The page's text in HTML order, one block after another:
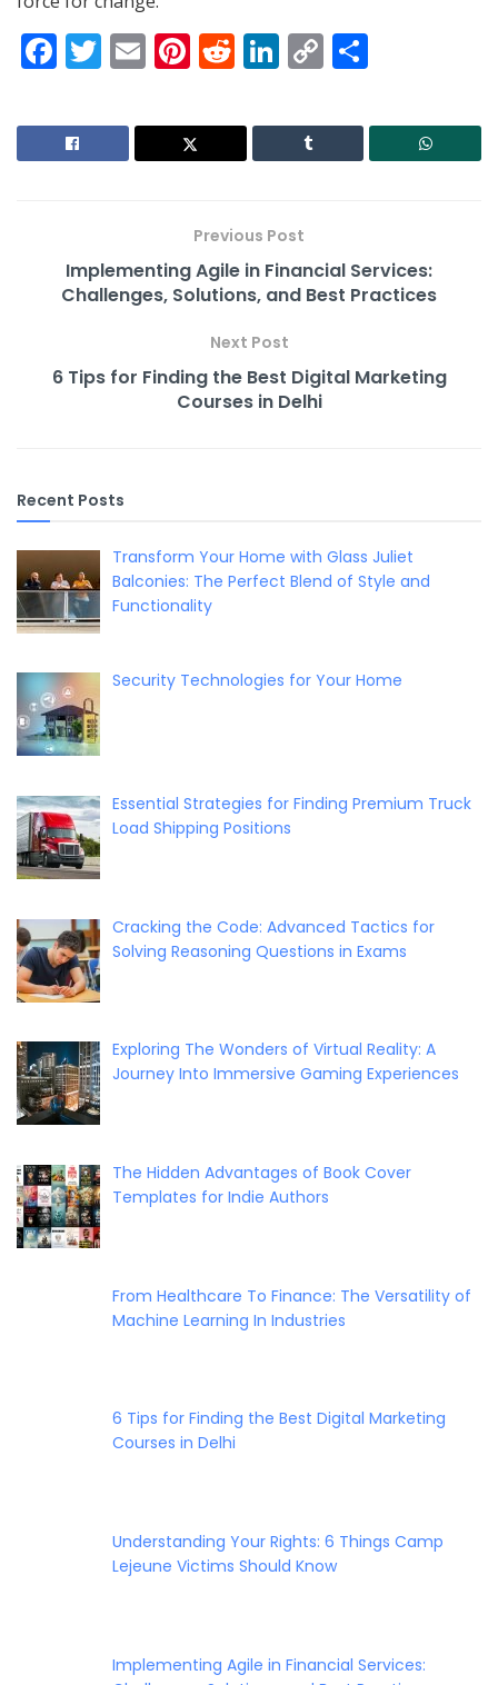
F
c
e
o
k
T
itt
er
E
ai
l
Pi
er
e
R
d
di
Li
k
e
n
C
p
y
k
ar
e
Previous Post
Implementing Agile in Financial Services:
Challenges, Solutions, and Best Practices
Next Post
6 Tips for Finding the Best Digital Marketing
Courses in Delhi
Recent Posts
Transform Your Home with Glass Juliet
Balconies: The Perfect Blend of Style and
Functionality
Security Technologies for Your Home
Essential Strategies for Finding Premium Truck
Load Shipping Positions
Cracking the Code: Advanced Tactics for
Solving Reasoning Questions in Exams
Exploring The Wonders of Virtual Reality: A
Journey Into Immersive Gaming Experiences
The Hidden Advantages of Book Cover
Templates for Indie Authors
From Healthcare To Finance: The Versatility of
Machine Learning In Industries
6 Tips for Finding the Best Digital Marketing
Courses in Delhi
Understanding Your Rights: 6 Things Camp
Lejeune Victims Should Know
Implementing Agile in Financial Services: